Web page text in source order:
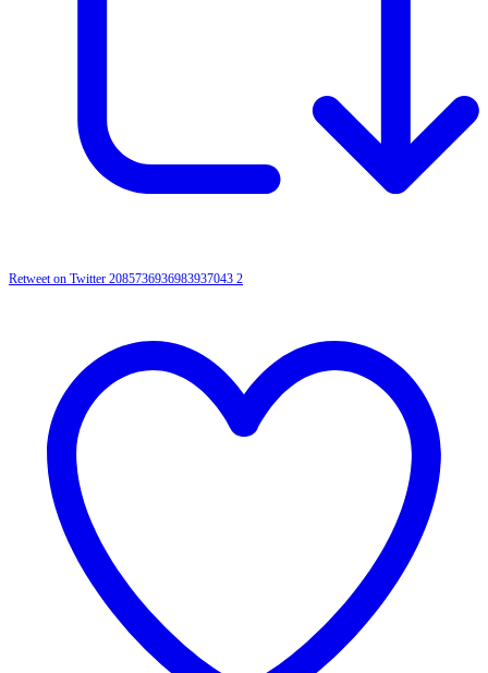
Retweet on Twitter 2085736936983937043 2